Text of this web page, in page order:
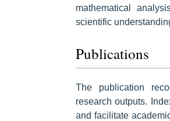
mathematical
scientific
Publications
The publication
research outputs.
and facilitate